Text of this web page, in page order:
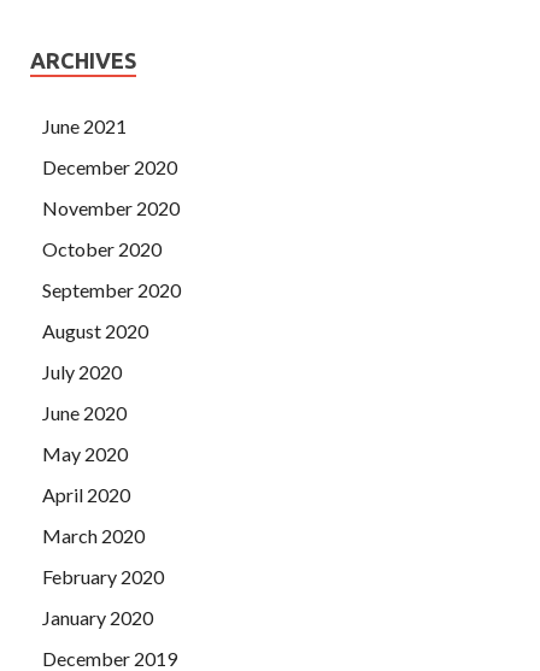
ARCHIVES
June 2021
December 2020
November 2020
October 2020
September 2020
August 2020
July 2020
June 2020
May 2020
April 2020
March 2020
February 2020
January 2020
December 2019